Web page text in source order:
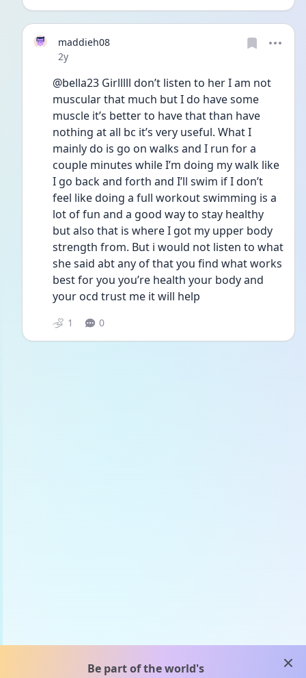
maddieh08
Date posted
2y
@bella23 Girlllll don’t listen to her I am not
muscular that much but I do have some
muscle it’s better to have that than have
nothing at all bc it’s very useful. What I
mainly do is go on walks and I run for a
couple minutes while I’m doing my walk like
I go back and forth and I’ll swim if I don’t
feel like doing a full workout swimming is a
lot of fun and a good way to stay healthy
but also that is where I got my upper body
strength from. But i would not listen to what
she said abt any of that you find what works
best for you you’re health your body and
your ocd trust me it will help
1 0
Be part of the world's